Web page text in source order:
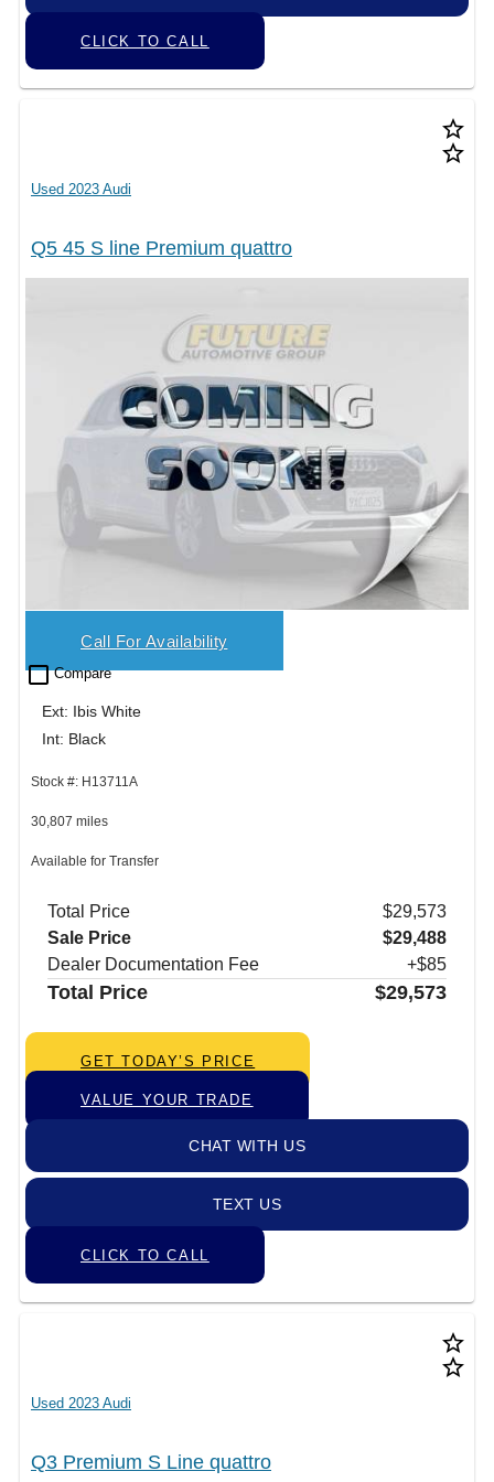
CLICK TO CALL
star_border
star_border
Used 2023 Audi
Q5 45 S line Premium quattro
Call For Availability
check_box_outline_blankCompare
Ext: Ibis White
Int: Black
Stock #: H13711A
30,807 miles
Available for Transfer
Total Price
$29,573
Sale Price
$29,488
Dealer Documentation Fee
+$85
Total Price $29,573
GET TODAY’S PRICE
VALUE YOUR TRADE
CHAT WITH US
TEXT US
CLICK TO CALL
star_border
star_border
Used 2023 Audi
Q3 Premium S Line quattro